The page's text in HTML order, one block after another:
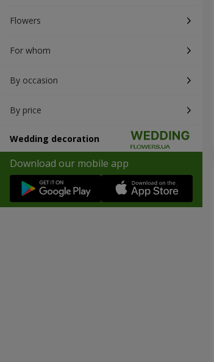
Flowers
For whom
By occasion
By price
Wedding decoration
Download our mobile app